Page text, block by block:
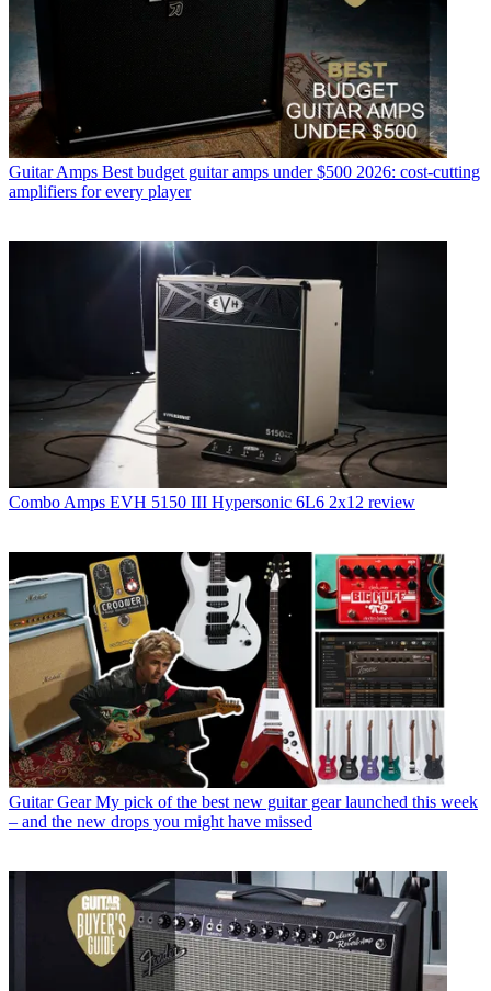
Guitar Amps Best budget guitar amps under $500 2026: cost-cutting
amplifiers for every player
Combo Amps EVH 5150 III Hypersonic 6L6 2x12 review
Guitar Gear My pick of the best new guitar gear launched this week
– and the new drops you might have missed